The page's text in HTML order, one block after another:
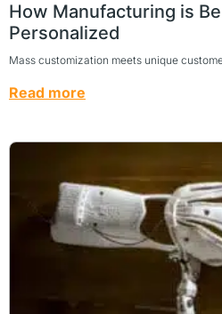
How Manufacturing is
Personalized
Mass customization meets unique
Read more